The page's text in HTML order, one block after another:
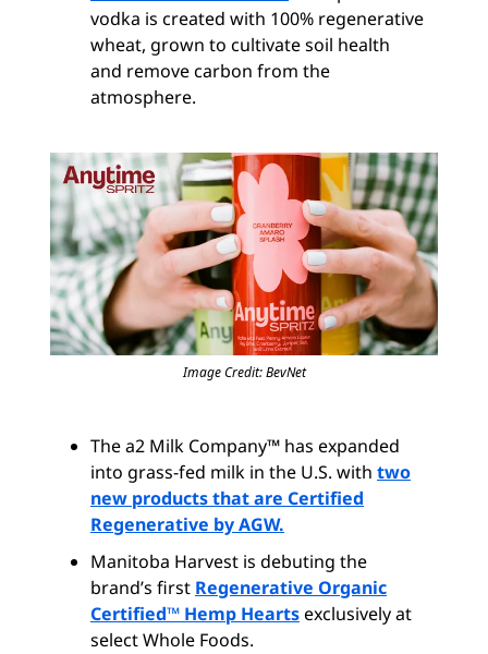
vodka is created with 100% regenerative
wheat, grown to cultivate soil health
and remove carbon from the
atmosphere.
Image Credit: BevNet
The a2 Milk Company™ has expanded
into grass-fed milk in the U.S. with two
new products that are Certified
Regenerative by AGW.
Manitoba Harvest is debuting the
brand’s first Regenerative Organic
Certified™ Hemp Heartsexclusively at
select Whole Foods.